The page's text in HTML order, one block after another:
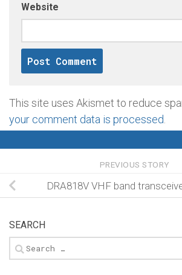
Website
This site uses Akismet to reduce
your comment data is processed
PREVIOUS STORY
DRA818V VHF band
SEARCH
Search
for: